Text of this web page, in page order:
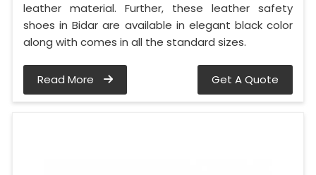
leather material. Further, these leather safety
shoes in Bidar are available in elegant black color
along with comes in all the standard sizes.
Read More Get A Quote